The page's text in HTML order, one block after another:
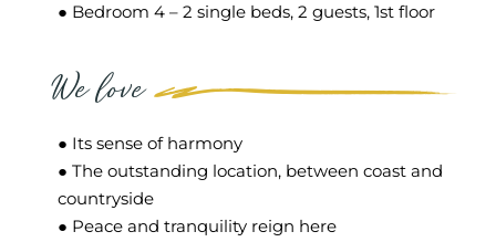
● Bedroom 4 – 2 single beds, 2 guests, 1st floor
We love
● Its sense of harmony
● The outstanding location, between coast and
countryside
● Peace and tranquility reign here